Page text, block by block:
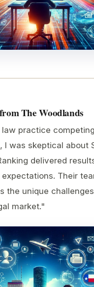
The Woodlands
law practice
I was skeptical about
delivered
Their
the unique
market."